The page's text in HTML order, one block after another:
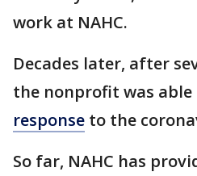
work at NAHC.
Decades later, after
the nonprofit was able
response to the
So far, NAHC has